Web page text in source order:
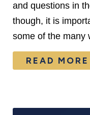
and questions in
though, it is
some of the
READ MORE